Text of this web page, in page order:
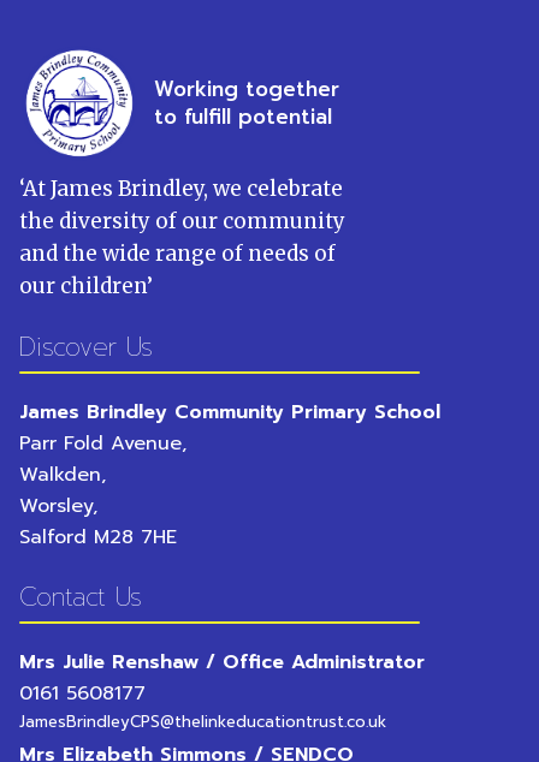
Working together
to fulfill potential
‘At James Brindley, we celebrate
the diversity of our community
and the wide range of needs of
our children’
Discover Us
James Brindley Community Primary School
Parr Fold Avenue,
Walkden,
Worsley,
Salford M28 7HE
Contact Us
Mrs Julie Renshaw / Office Administrator
0161 5608177
JamesBrindleyCPS@thelinkeducationtrust.co.uk
Mrs Elizabeth Simmons / SENDCO